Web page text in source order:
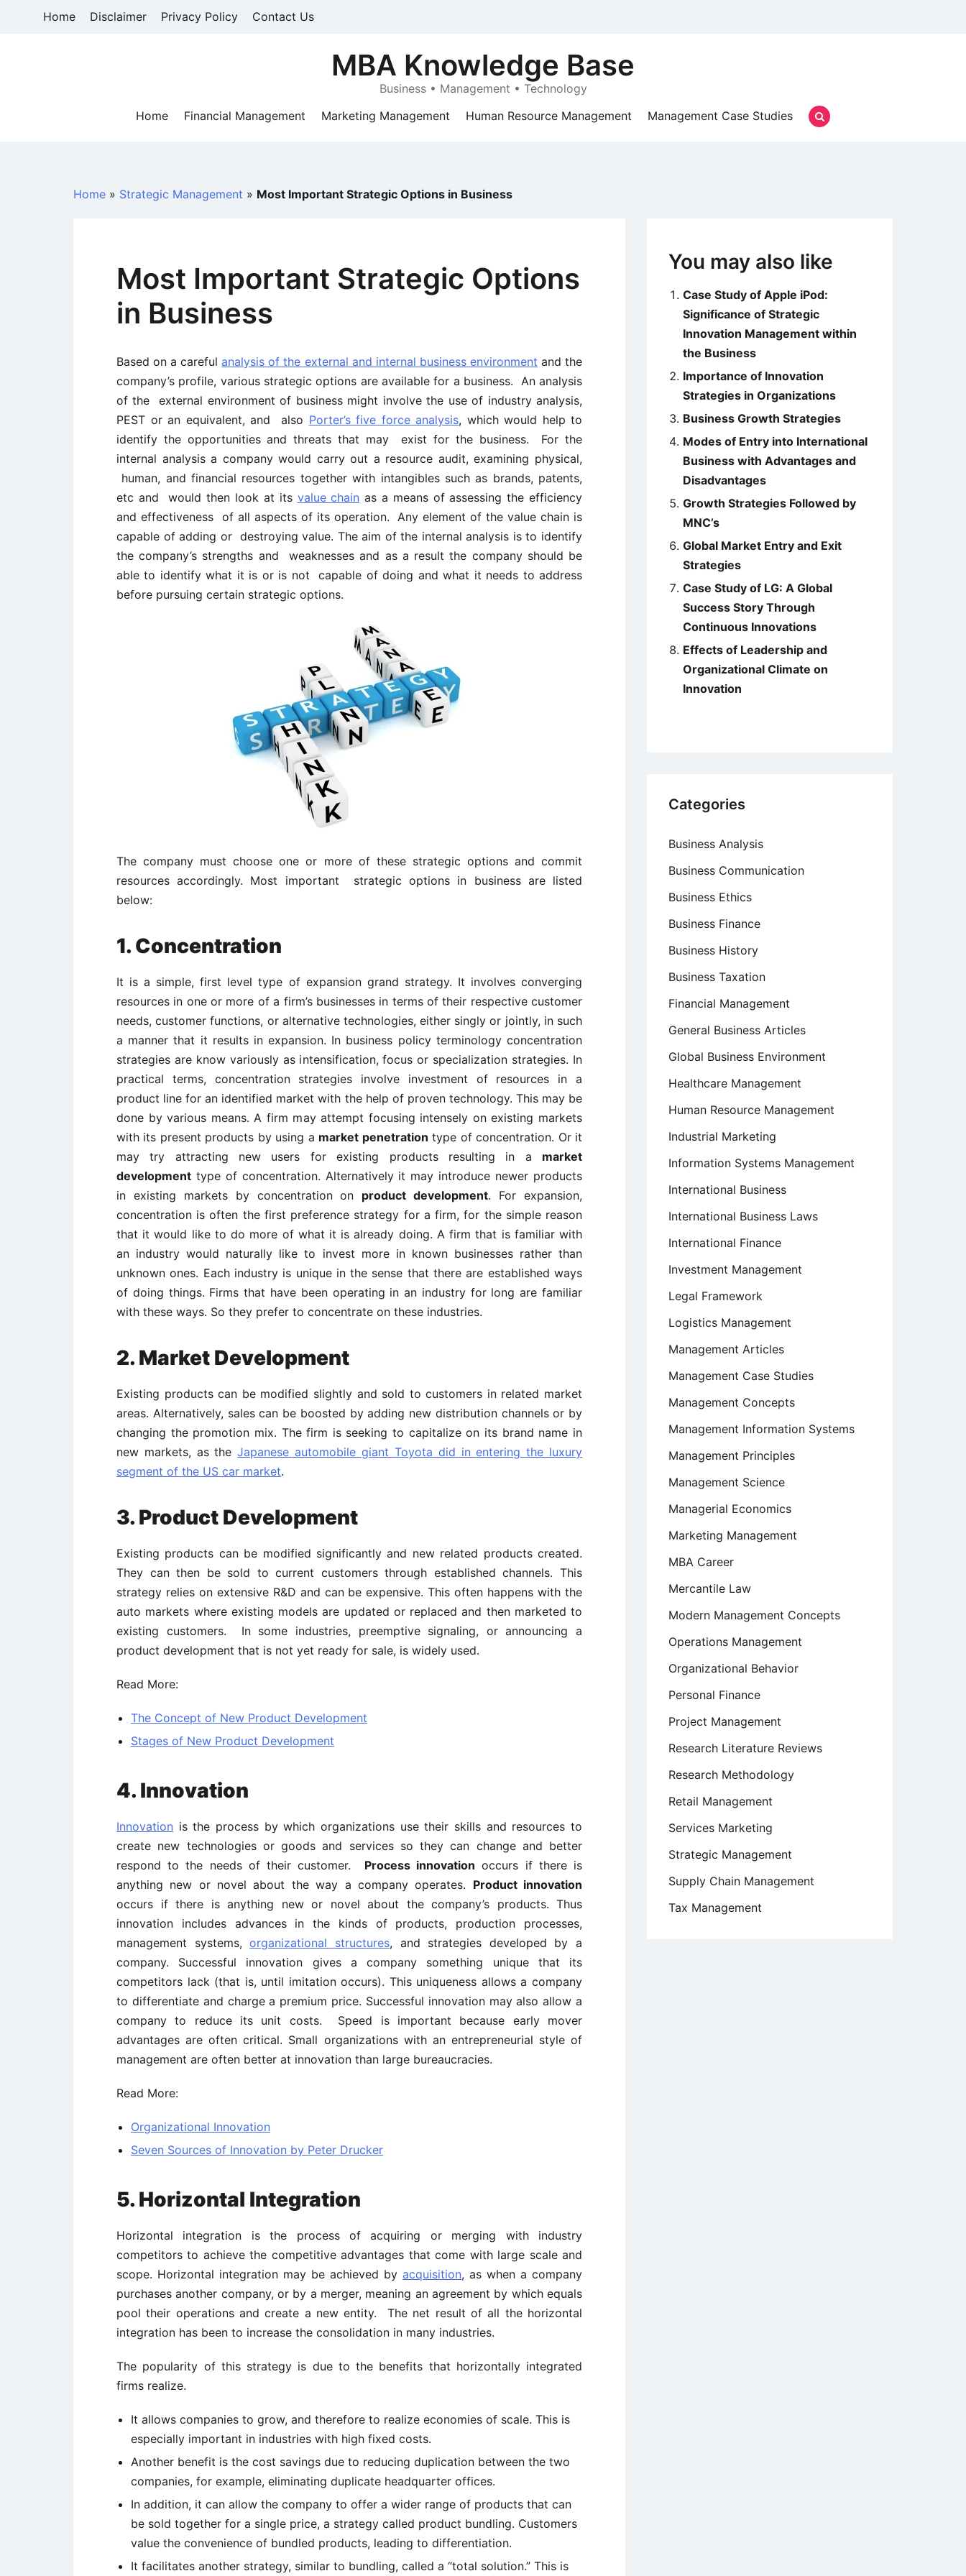
Home Disclaimer Privacy Policy Contact Us
MBA Knowledge Base
Business • Management • Technology
Home
Financial Management Marketing Management Human Resource Management Management Case Studies
Home » Strategic Management » Most Important Strategic Options in Business
Most Important Strategic Options
in Business
Based on a carefulanalysis of the external and internal business environment and the
company’s profile, various strategic options are available for a business. An analysis
of the external environment of business might involve the use of industry analysis,
PEST or an equivalent, and also Porter’s five force analysis, which would help to
identify the opportunities and threats that may exist for the business. For the
internal analysis a company would carry out a resource audit, examining physical,
human, and financial resources together with intangibles such as brands, patents,
etc and would then look at its value chain as a means of assessing the efficiency
and effectiveness of all aspects of its operation. Any element of the value chain is
capable of adding or destroying value. The aim of the internal analysis is to identify
the company’s strengths and weaknesses and as a result the company should be
able to identify what it is or is not capable of doing and what it needs to address
before pursuing certain strategic options.
The company must choose one or more of these strategic options and commit
resources accordingly. Most important strategic options in business are listed
below:
1. Concentration
It is a simple, first level type of expansion grand strategy. It involves converging
resources in one or more of a firm’s businesses in terms of their respective customer
needs, customer functions, or alternative technologies, either singly or jointly, in such
a manner that it results in expansion. In business policy terminology concentration
strategies are know variously as intensification, focus or specialization strategies. In
practical terms, concentration strategies involve investment of resources in a
product line for an identified market with the help of proven technology. This may be
done by various means. A firm may attempt focusing intensely on existing markets
with its present products by using a market penetration type of concentration. Or it
may try attracting new users for existing products resulting in a market
development type of concentration. Alternatively it may introduce newer products
in existing markets by concentration on product development. For expansion,
concentration is often the first preference strategy for a firm, for the simple reason
that it would like to do more of what it is already doing. A firm that is familiar with
an industry would naturally like to invest more in known businesses rather than
unknown ones. Each industry is unique in the sense that there are established ways
of doing things. Firms that have been operating in an industry for long are familiar
with these ways. So they prefer to concentrate on these industries.
2. Market Development
Existing products can be modified slightly and sold to customers in related market
areas. Alternatively, sales can be boosted by adding new distribution channels or by
changing the promotion mix. The firm is seeking to capitalize on its brand name in
new markets, as theJapanese automobile giant Toyota did in entering the luxury
segment of the US car market.
3. Product Development
Existing products can be modified significantly and new related products created.
They can then be sold to current customers through established channels. This
strategy relies on extensive R&D and can be expensive. This often happens with the
auto markets where existing models are updated or replaced and then marketed to
existing customers. In some industries, preemptive signaling, or announcing a
product development that is not yet ready for sale, is widely used.
Read More:
The Concept of New Product Development
Stages of New Product Development
4. Innovation
Innovation is the process by which organizations use their skills and resources to
create new technologies or goods and services so they can change and better
respond to the needs of their customer. Process innovation occurs if there is
anything new or novel about the way a company operates. Product innovation
occurs if there is anything new or novel about the company’s products. Thus
innovation includes advances in the kinds of products, production processes,
management systems,organizational structures, and strategies developed by a
company. Successful innovation gives a company something unique that its
competitors lack (that is, until imitation occurs). This uniqueness allows a company
to differentiate and charge a premium price. Successful innovation may also allow a
company to reduce its unit costs. Speed is important because early mover
advantages are often critical. Small organizations with an entrepreneurial style of
management are often better at innovation than large bureaucracies.
Read More:
Organizational Innovation
Seven Sources of Innovation by Peter Drucker
5. Horizontal Integration
Horizontal integration is the process of acquiring or merging with industry
competitors to achieve the competitive advantages that come with large scale and
scope. Horizontal integration may be achieved by acquisition, as when a company
purchases another company, or by a merger, meaning an agreement by which equals
pool their operations and create a new entity. The net result of all the horizontal
integration has been to increase the consolidation in many industries.
The popularity of this strategy is due to the benefits that horizontally integrated
firms realize.
It allows companies to grow, and therefore to realize economies of scale. This is
especially important in industries with high fixed costs.
Another benefit is the cost savings due to reducing duplication between the two
companies, for example, eliminating duplicate headquarter offices.
In addition, it can allow the company to offer a wider range of products that can
be sold together for a single price, a strategy called product bundling. Customers
value the convenience of bundled products, leading to differentiation.
It facilitates another strategy, similar to bundling, called a “total solution.” This is
You may also like
Case Study of Apple iPod:
Significance of Strategic
Innovation Management within
the Business
Importance of Innovation
Strategies in Organizations
Business Growth Strategies
Modes of Entry into International
Business with Advantages and
Disadvantages
Growth Strategies Followed by
MNC’s
Global Market Entry and Exit
Strategies
Case Study of LG: A Global
Success Story Through
Continuous Innovations
Effects of Leadership and
Organizational Climate on
Innovation
Categories
Business Analysis
Business Communication
Business Ethics
Business Finance
Business History
Business Taxation
Financial Management
General Business Articles
Global Business Environment
Healthcare Management
Human Resource Management
Industrial Marketing
Information Systems Management
International Business
International Business Laws
International Finance
Investment Management
Legal Framework
Logistics Management
Management Articles
Management Case Studies
Management Concepts
Management Information Systems
Management Principles
Management Science
Managerial Economics
Marketing Management
MBA Career
Mercantile Law
Modern Management Concepts
Operations Management
Organizational Behavior
Personal Finance
Project Management
Research Literature Reviews
Research Methodology
Retail Management
Services Marketing
Strategic Management
Supply Chain Management
Tax Management